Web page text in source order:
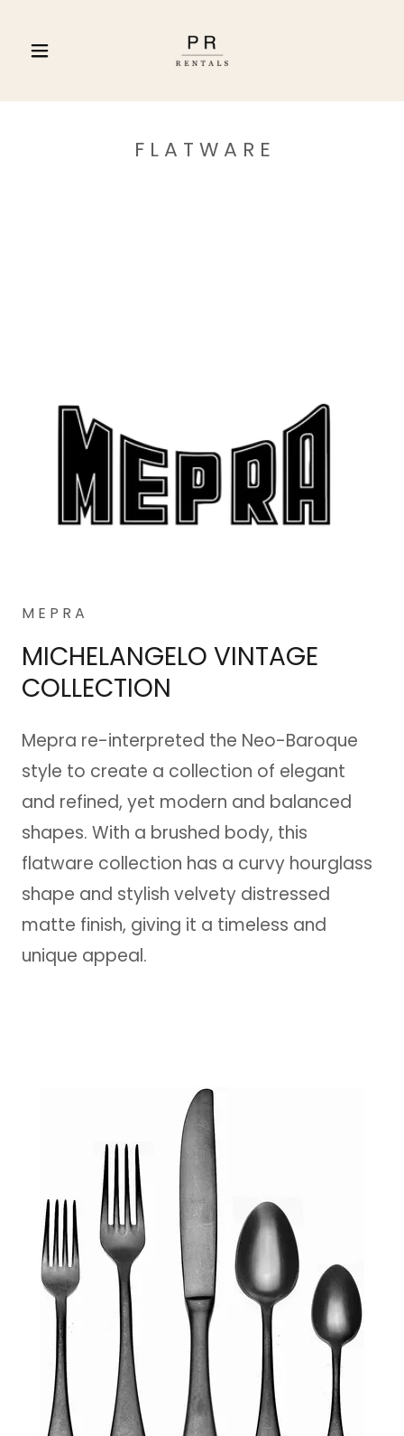
F L A T W A R E
M E P R A
MICHELANGELO VINTAGE
COLLECTION
Mepra re-interpreted the Neo-Baroque
style to create a collection of elegant
and refined, yet modern and balanced
shapes. With a brushed body, this
flatware collection has a curvy hourglass
shape and stylish velvety distressed
matte finish, giving it a timeless and
unique appeal.